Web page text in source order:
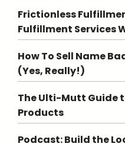
Frictionless
Fulfillment Services
How To Sell Name
(Yes, Really!)
The Ulti-Mutt Guide
Products
Podcast: Build the